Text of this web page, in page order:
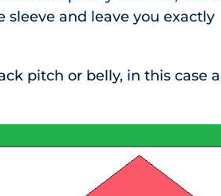
and leave you exactly
pitch or belly, in this case a